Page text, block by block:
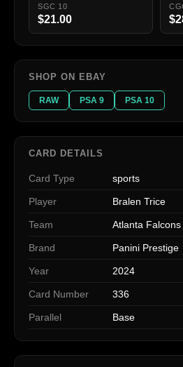
SGC 10
$21.00
SHOP ON EBAY
RAW PSA 9 PSA 10
CARD DETAILS
Card Type sports
Player Bralen Trice
Team Atlanta Falcons
Brand Panini Prestige
Year 2024
Card Number 336
Parallel Base